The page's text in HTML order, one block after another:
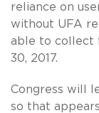
reliance on
without UFA
able to collect
30, 2017.
Congress will
so that